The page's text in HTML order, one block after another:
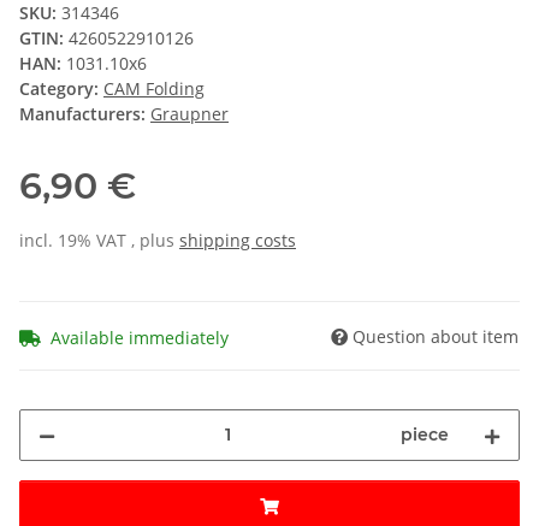
SKU: 314346
GTIN: 4260522910126
HAN: 1031.10x6
Category: CAM Folding
Manufacturers: Graupner
6,90 €
incl. 19% VAT , plus shipping costs
Available immediately Question about item
piece